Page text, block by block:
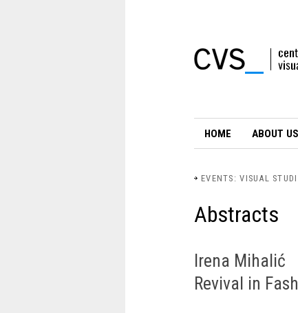
HOME ABOUT US
EVENTS: VISUAL
Abstracts
Irena Mihalić
Revival in